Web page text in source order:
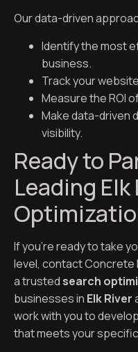
Our data-driven
Identify the most
business.
Track your
Measure the ROI
Make data-driven
visibility.
Ready to
Leading
If you’re ready to take
level, contact Concrete
a trusted search
businesses in Elk River
work with you to
that meets your